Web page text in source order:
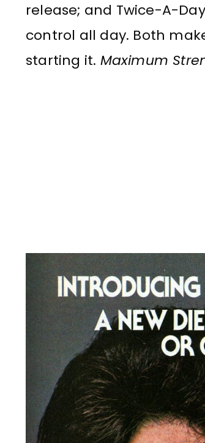
release; and Twice-A-
control all day. Both
starting it. Maximum